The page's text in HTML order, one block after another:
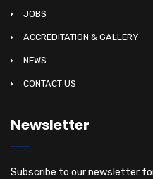
JOBS
ACCREDITATION & GALLERY
NEWS
CONTACT US
Newsletter
Subscribe to our newsletter